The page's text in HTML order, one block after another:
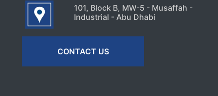
101, Block B, MW-5 - Musaffah -
Industrial - Abu Dhabi
CONTACT US